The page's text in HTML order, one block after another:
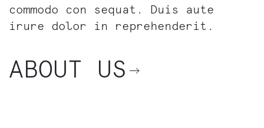
commodo con sequat. Duis aute
irure dolor in reprehenderit.
ABOUT US